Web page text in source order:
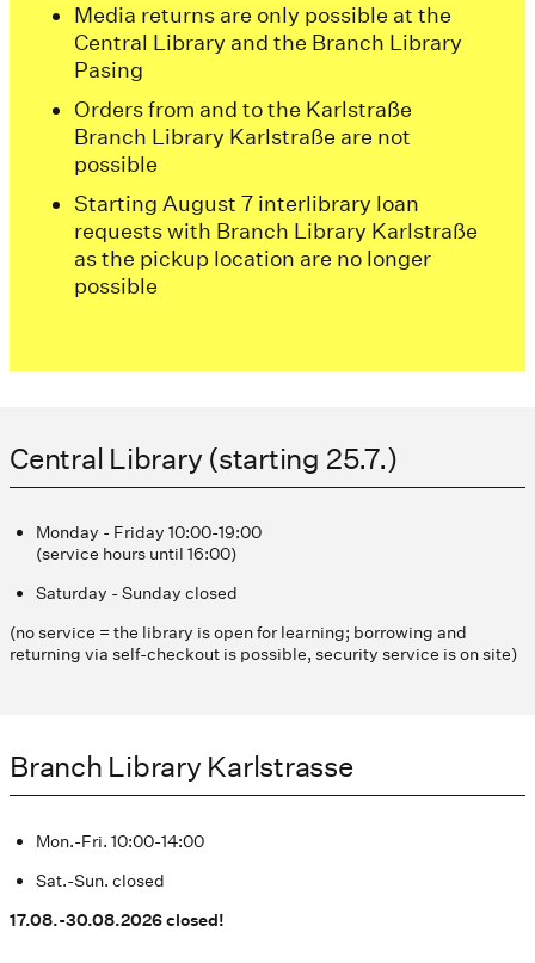
Media returns are only possible at the
Central Library and the Branch Library
Pasing
Orders from and to the Karlstraße
Branch Library Karlstraße are not
possible
Starting August 7 interlibrary loan
requests with Branch Library Karlstraße
as the pickup location are no longer
possible
Central Library (starting 25.7.)
Monday - Friday 10:00-19:00
(service hours until 16:00)
Saturday - Sunday closed
(no service = the library is open for learning; borrowing and
returning via self-checkout is possible, security service is on site)
Branch Library Karlstrasse
Mon.-Fri. 10:00-14:00
Sat.-Sun. closed
17.08.-30.08.2026 closed!